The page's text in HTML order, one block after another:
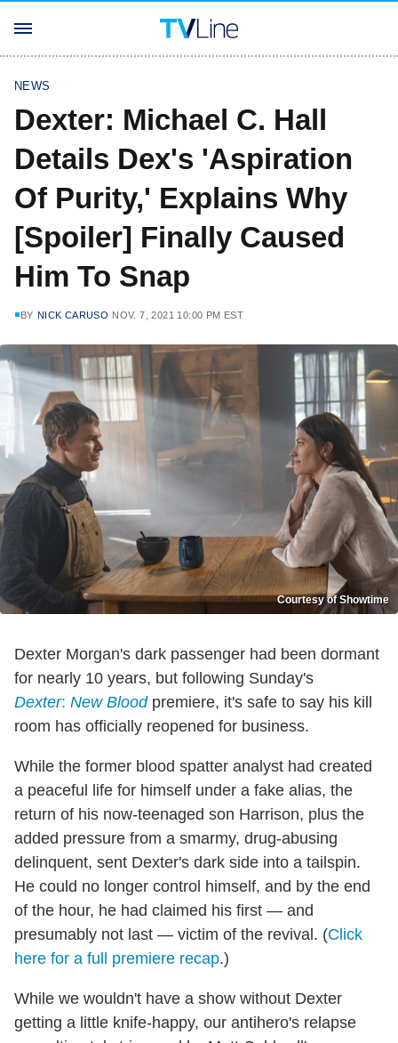
NEWS
Dexter: Michael C. Hall
Details Dex's 'Aspiration
Of Purity,' Explains Why
[Spoiler] Finally Caused
Him To Snap
BY NICK CARUSO NOV. 7, 2021 10:00 PM EST
Courtesy of Showtime
Dexter Morgan's dark passenger had been dormant
for nearly 10 years, but following Sunday's
Dexter: New Bloodpremiere, it's safe to say his kill
room has officially reopened for business.
While the former blood spatter analyst had created
a peaceful life for himself under a fake alias, the
return of his now-teenaged son Harrison, plus the
added pressure from a smarmy, drug-abusing
delinquent, sent Dexter's dark side into a tailspin.
He could no longer control himself, and by the end
of the hour, he had claimed his first — and
presumably not last — victim of the revival. (Click
here for a full premiere recap.)
While we wouldn't have a show without Dexter
getting a little knife-happy, our antihero's relapse